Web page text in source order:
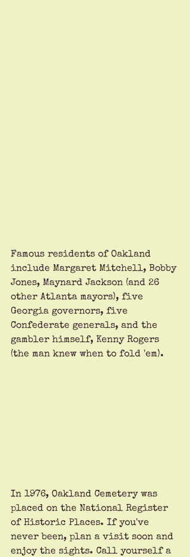
Famous residents of Oakland
include Margaret Mitchell, Bobby
Jones, Maynard Jackson (and 26
other Atlanta mayors), five
Georgia governors, five
Confederate generals, and the
gambler himself, Kenny Rogers
(the man knew when to fold 'em).
In 1976, Oakland Cemetery was
placed on the National Register
of Historic Places. If you've
never been, plan a visit soon and
enjoy the sights. Call yourself a